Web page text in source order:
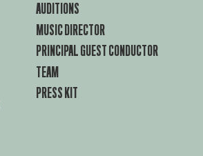
AUDITIONS
MUSIC DIRECTOR
PRINCIPAL GUEST CONDUCTOR
TEAM
PRESS KIT